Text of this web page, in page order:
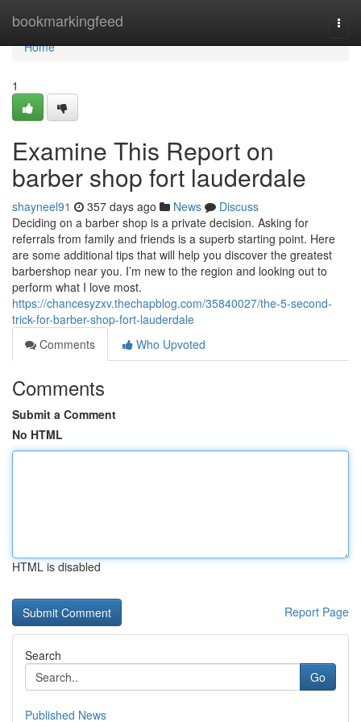
bookmarkingfeed
Home
Home
1
Examine This Report on
barber shop fort lauderdale
shayneel91 357 days ago News
Discuss
Deciding on a barber shop is a private decision. Asking for
referrals from family and friends is a superb starting point. Here
are some additional tips that will help you discover the greatest
barbershop near you. I’m new to the region and looking out to
perform what I love most.
https://chancesyzxv.thechapblog.com/35840027/the-5-second-
trick-for-barber-shop-fort-lauderdale
Comments
Who Upvoted
Comments
Submit a Comment
No HTML
HTML is disabled
Report Page
Search
Go
Published News